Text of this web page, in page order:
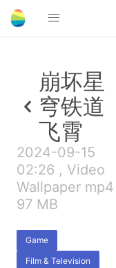
崩坏星
穹铁道
飞霄
2024-09-15
02:26 , Video
Wallpaper mp4
97 MB
Game
Film & Television